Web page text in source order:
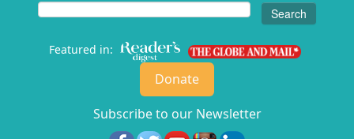
Featured in:
Donate
Subscribe to our Newsletter